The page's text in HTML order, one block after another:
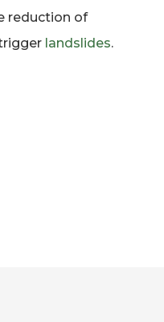
reduction of
landslides.